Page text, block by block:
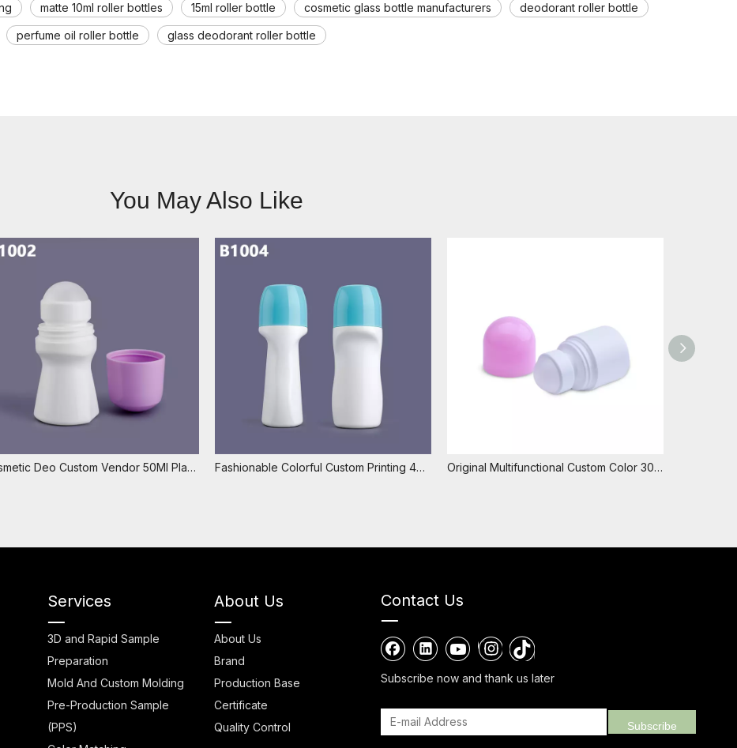
matte 10ml roller bottles 15ml roller bottle cosmetic glass bottle manufacturers deodorant roller bottle
perfume oil roller bottle glass deodorant roller bottle
You May Also Like
Cosmetic Deo Custom Vendor 50Ml Plastic Roll On Bottle,luxury Perfume Bottle Roll On,empty Roll on Deodorant Bottles Fashionable Colorful Custom Printing 40ml Ball Diameter 28.8mm Plastic PP Refillable Essential Oil Antiperspirant Empty Roll On Bottle Original Multifunctional Custom Color 30ml Ball Diameter 25mm Empty Plastic Perfume Roll on Essencial Oil Deodorant Ball Bottle
Services
3D and Rapid Sample
Preparation
Mold And Custom Molding
Pre-Production Sample
(PPS)
About Us
About Us
Brand
Production Base
Certificate
Quality Control
Contact Us
Subscribe now and thank us later
Subscribe